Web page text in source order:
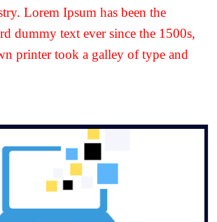
Lorem Ipsum has been the
dummy text ever since the 1500s,
printer took a galley of type and